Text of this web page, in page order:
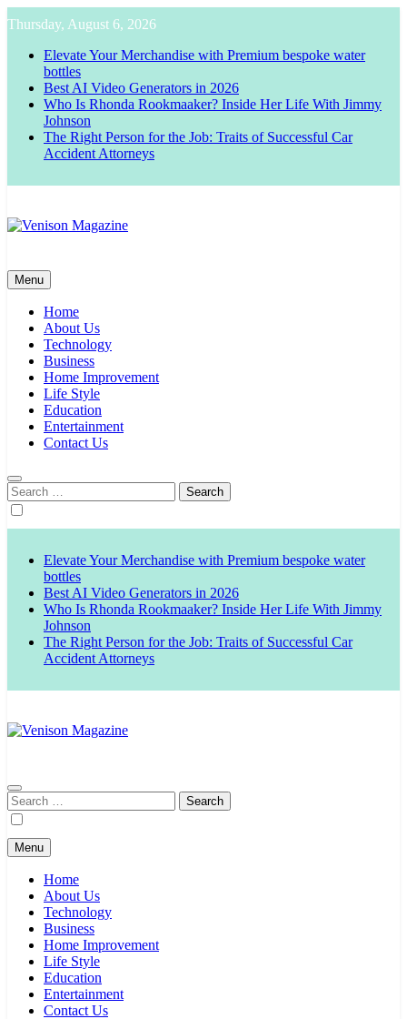
to
content
Thursday, August 6, 2026
Elevate Your Merchandise with Premium bespoke water
bottles
Best AI Video Generators in 2026
Who Is Rhonda Rookmaaker? Inside Her Life With Jimmy
Johnson
The Right Person for the Job: Traits of Successful Car
Accident Attorneys
Menu
Home
About Us
Technology
Business
Home Improvement
Life Style
Education
Entertainment
Contact Us
Search
for:
Elevate Your Merchandise with Premium bespoke water
bottles
Best AI Video Generators in 2026
Who Is Rhonda Rookmaaker? Inside Her Life With Jimmy
Johnson
The Right Person for the Job: Traits of Successful Car
Accident Attorneys
Search
for:
Menu
Home
About Us
Technology
Business
Home Improvement
Life Style
Education
Entertainment
Contact Us